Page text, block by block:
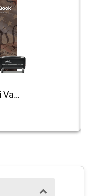
Mississippi Value Notary Kit